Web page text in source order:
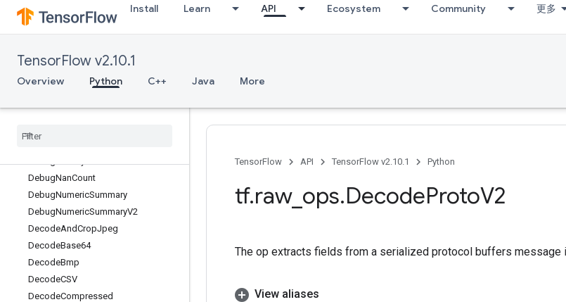
Install Learn API Ecosystem Community 更多
TensorFlow v2.10.1
Overview Python C++ Java More
DatasetFromGraph
DatasetToGraph
DatasetToSingleElement
DatasetToTFRecord
DebugGradientIdentity
DebugNanCount
DebugNumericSummary
DebugNumericSummaryV2
DecodeAndCropJpeg
DecodeBase64
DecodeBmp
DecodeCSV
DecodeCompressed
TensorFlow API TensorFlow v2.10.1 Python
tf.raw_ ops.DecodeProtoV2
The op extracts fields from a serialized protocol buffers message
View aliases